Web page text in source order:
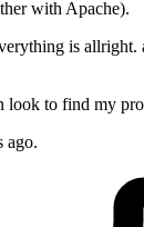
with Apache).
is allright.
look to find my
ago.